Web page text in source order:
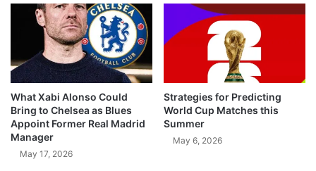
What Xabi Alonso Could
Bring to Chelsea as Blues
Appoint Former Real Madrid
Manager
May 17, 2026
Strategies for Predicting
World Cup Matches this
Summer
May 6, 2026